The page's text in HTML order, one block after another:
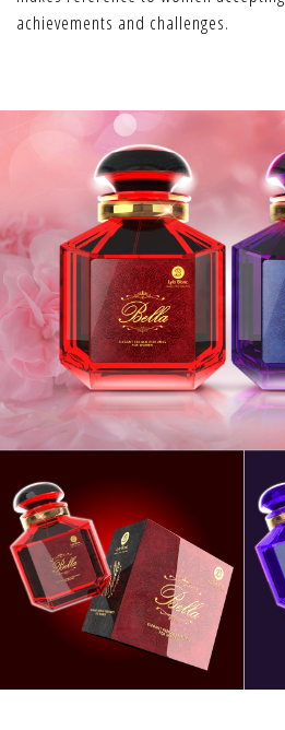
achievements and challenges.